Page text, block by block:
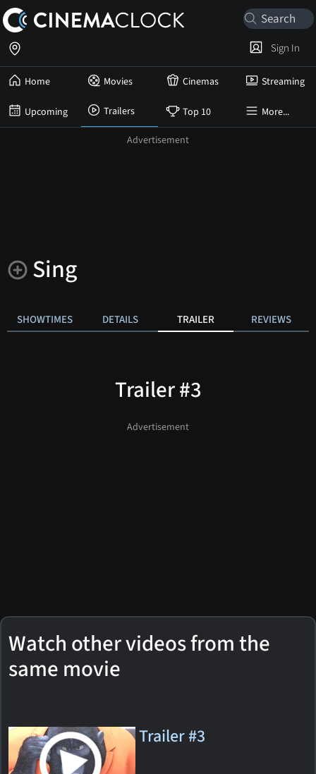
Home Movies Cinemas Streaming
Upcoming Trailers Top 10 More...
Sign In
Sing
SHOWTIMES DETAILS TRAILER REVIEWS
Trailer #3
Watch other videos from the
same movie
Trailer #3